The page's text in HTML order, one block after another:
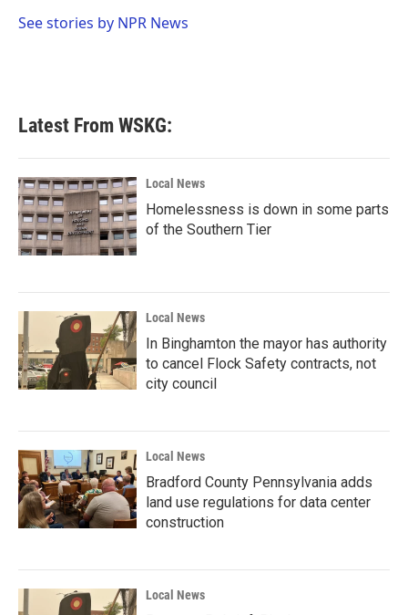
o
r
I
See stories by NPR News
Latest From WSKG:
Local News
Homelessness is down in some parts
of the Southern Tier
Local News
In Binghamton the mayor has authority
to cancel Flock Safety contracts, not
city council
Local News
Bradford County Pennsylvania adds
land use regulations for data center
construction
Local News